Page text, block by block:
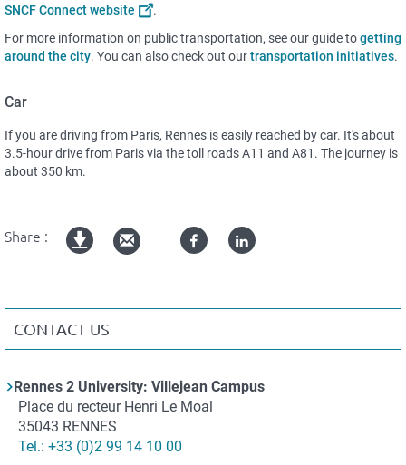
SNCF Connect website
.
For more information on public transportation, see our guide togetting
around the city. You can also check out ourtransportation initiatives.
Car
If you are driving from Paris, Rennes is easily reached by car. It's about
3.5-hour drive from Paris via the toll roads A11 and A81. The journey is
about 350 km.
Share : FacebookLinked
CONTACT US
Rennes 2 University: Villejean Campus
Adresse
Place du recteur Henri Le Moal
35043 RENNES
Téléphone
Tel.: +33 (0)2 99 14 10 00